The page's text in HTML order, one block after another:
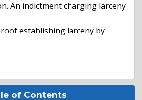
An indictment charging larceny
establishing larceny by
of Contents